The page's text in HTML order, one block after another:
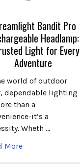
Bandit Pro
Headlamp:
Light for Every
Adventure
world of outdoor
dependable lighting
than a
it’s a
Wheth …
More